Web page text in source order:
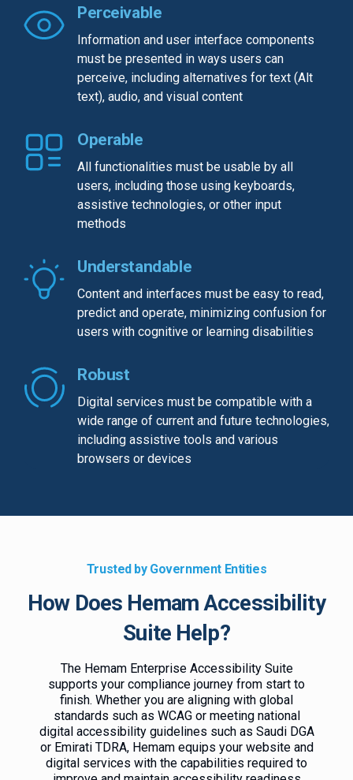
Perceivable
Information and user interface components
must be presented in ways users can
perceive, including alternatives for text (Alt
text), audio, and visual content
Operable
All functionalities must be usable by all
users, including those using keyboards,
assistive technologies, or other input
methods
Understandable
Content and interfaces must be easy to read,
predict and operate, minimizing confusion for
users with cognitive or learning disabilities
Robust
Digital services must be compatible with a
wide range of current and future technologies,
including assistive tools and various
browsers or devices
Trusted by Government Entities
How Does Hemam Accessibility
Suite Help?
The Hemam Enterprise Accessibility Suite
supports your compliance journey from start to
finish. Whether you are aligning with global
standards such as WCAG or meeting national
digital accessibility guidelines such as Saudi DGA
or Emirati TDRA, Hemam equips your website and
digital services with the capabilities required to